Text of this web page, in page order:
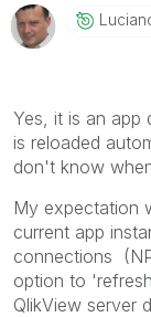
been
Please mark
solution is
necessarily
mark multiple
info is useful
Yes, it is an app
is reloaded
don't know
My expectation
current app
connections
option to
QlikView server